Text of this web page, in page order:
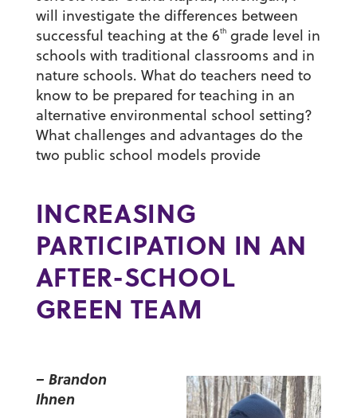
will investigate the differences between
successful teaching at the 6thgrade level in
schools with traditional classrooms and in
nature schools. What do teachers need to
know to be prepared for teaching in an
alternative environmental school setting?
What challenges and advantages do the
two public school models provide
INCREASING
PARTICIPATION IN AN
AFTER-SCHOOL
GREEN TEAM
– Brandon
Ihnen